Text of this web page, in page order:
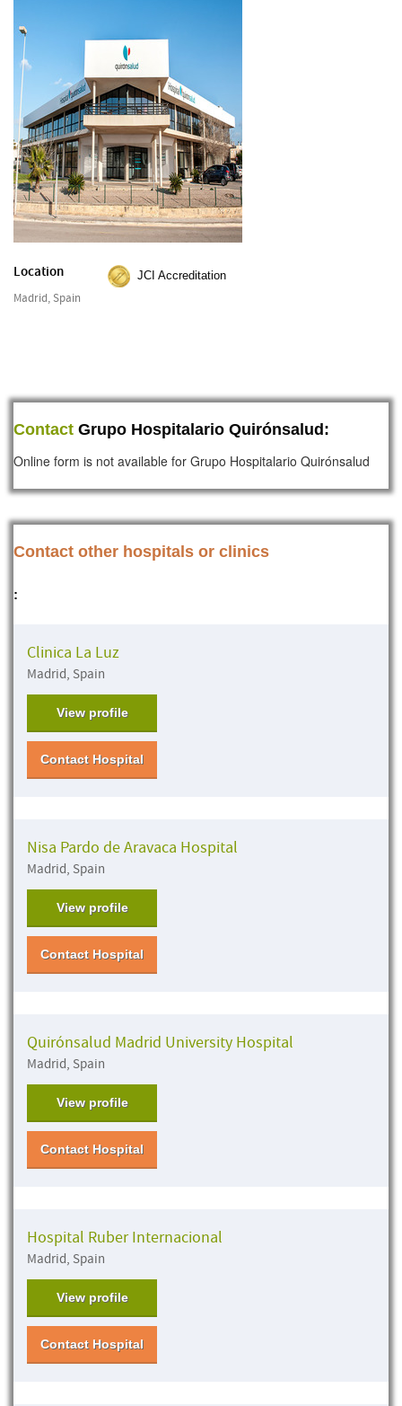
Location
Madrid, Spain
JCI Accreditation
Contact Grupo Hospitalario Quirónsalud:
Online form is not available for Grupo Hospitalario Quirónsalud
Contact other hospitals or clinics
:
Clinica La Luz
Madrid, Spain
View profile
Contact Hospital
Nisa Pardo de Aravaca Hospital
Madrid, Spain
View profile
Contact Hospital
Quirónsalud Madrid University Hospital
Madrid, Spain
View profile
Contact Hospital
Hospital Ruber Internacional
Madrid, Spain
View profile
Contact Hospital